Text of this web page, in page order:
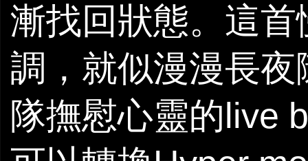
漸找回狀態。這
調，就似漫漫長
隊撫慰心靈的live